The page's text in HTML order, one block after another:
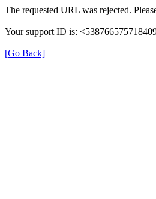
The requested URL was rejected.
Your support ID is:
[Go Back]